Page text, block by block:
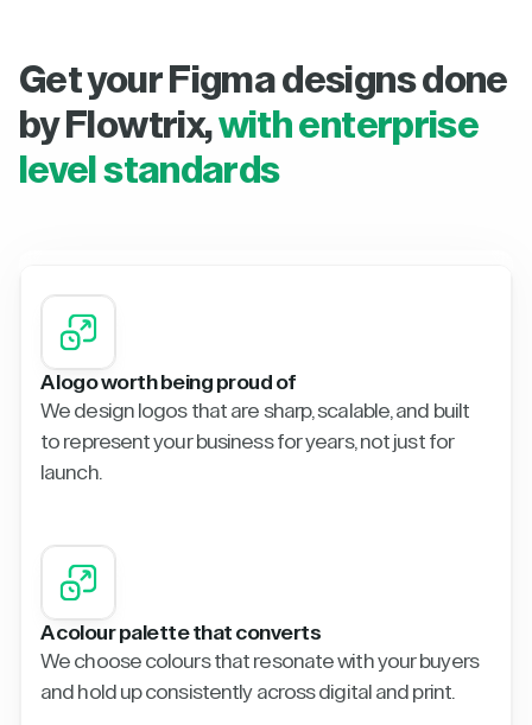
Get your Figma designs done
by Flowtrix,with enterprise
level standards
A logo worth being proud of
We design logos that are sharp, scalable, and built
to represent your business for years, not just for
launch.
A colour palette that converts
We choose colours that resonate with your buyers
and hold up consistently across digital and print.